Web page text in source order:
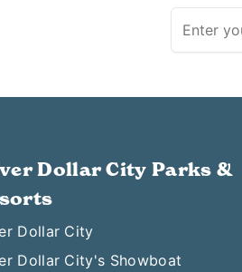
Dollar City Parks &
Dollar City
Dollar City's Showboat